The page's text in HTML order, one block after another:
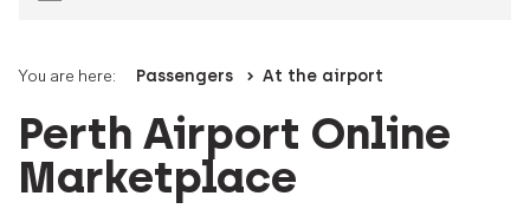
You are here: Passengers At the airport
Perth Airport Online
Marketplace